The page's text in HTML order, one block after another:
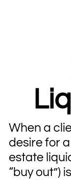
When a
desire for
estate
“buy out”)